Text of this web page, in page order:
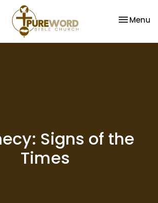
Toggle
Menu
Signs of the
Times